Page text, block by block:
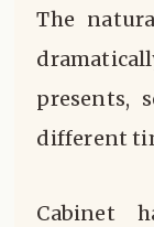
The
presents,
different
Cabinet